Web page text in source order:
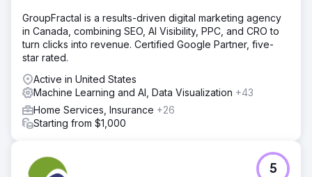
GroupFractal is a results-driven digital marketing agency
in Canada, combining SEO, AI Visibility, PPC, and CRO to
turn clicks into revenue. Certified Google Partner, five-
star rated.
Active in United States
Machine Learning and AI, Data Visualization +43
Home Services, Insurance +26
Starting from $1,000
5